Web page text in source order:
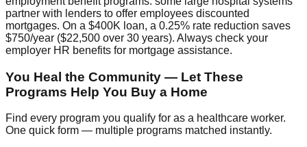
partner with lenders to offer employees discounted
mortgages. On a $400K loan, a 0.25% rate reduction saves
$750/year ($22,500 over 30 years). Always check your
employer HR benefits for mortgage assistance.
You Heal the Community — Let These
Programs Help You Buy a Home
Find every program you qualify for as a healthcare worker.
One quick form — multiple programs matched instantly.